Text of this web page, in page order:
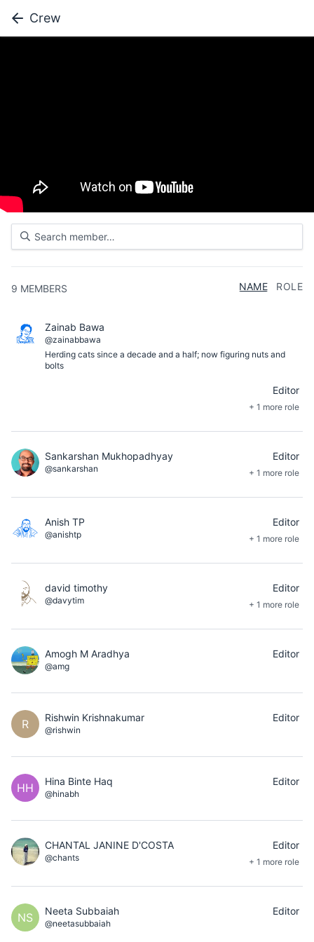
Crew
9 MEMBERS NAME ROLE
Zainab Bawa
@zainabbawa
Herding cats since a decade and a half; now figuring nuts and
bolts
Editor
+ 1 more role
Sankarshan Mukhopadhyay
@sankarshan
Editor
+ 1 more role
Anish TP
@anishtp
Editor
+ 1 more role
david timothy
@davytim
Editor
+ 1 more role
Amogh M Aradhya
@amg
Editor
R Rishwin Krishnakumar
@rishwin
Editor
HH Hina Binte Haq
@hinabh
Editor
CHANTAL JANINE D'COSTA
@chants
Editor
+ 1 more role
NS Neeta Subbaiah
@neetasubbaiah
Editor